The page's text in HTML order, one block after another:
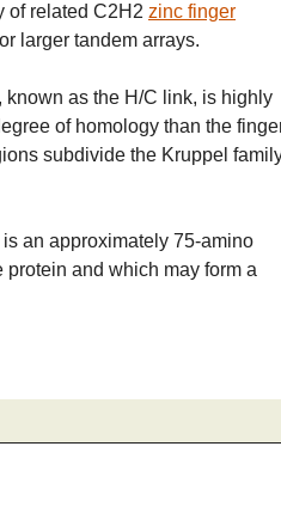
of related C2H2 zinc finger
larger tandem arrays.
as the H/C link, is highly
of homology than the
subdivide the Kruppel
an approximately 75-amino
and which may form a